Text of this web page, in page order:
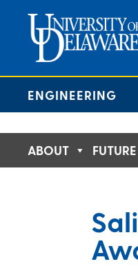
content
ENGINEERING
ABOUT